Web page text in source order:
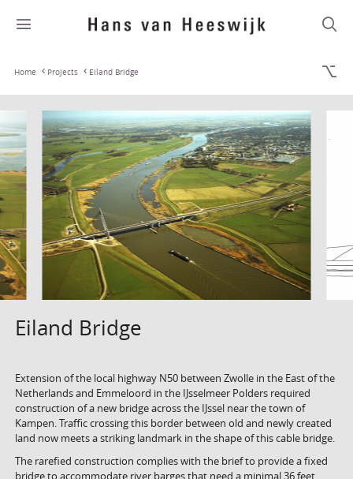
Home Projects Eiland Bridge
Eiland Bridge
Extension of the local highway N50 between Zwolle in the East of the
Netherlands and Emmeloord in the IJsselmeer Polders required
construction of a new bridge across the IJssel near the town of
Kampen. Traffic crossing this border between old and newly created
land now meets a striking landmark in the shape of this cable bridge.
The rarefied construction complies with the brief to provide a fixed
bridge to accommodate river barges that need a minimal 36 feet